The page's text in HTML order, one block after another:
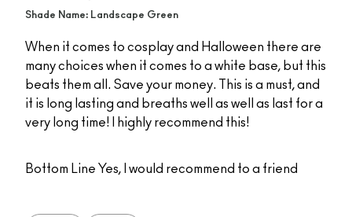
Shade Name: Landscape Green
When it comes to cosplay and Halloween there are
many choices when it comes to a white base, but this
beats them all. Save your money. This is a must, and
it is long lasting and breaths well as well as last for a
very long time! I highly recommend this!
Bottom Line Yes, I would recommend to a friend